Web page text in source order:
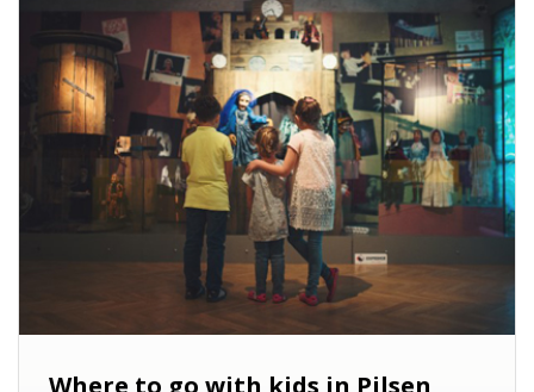
Where to go with kids in Pilsen